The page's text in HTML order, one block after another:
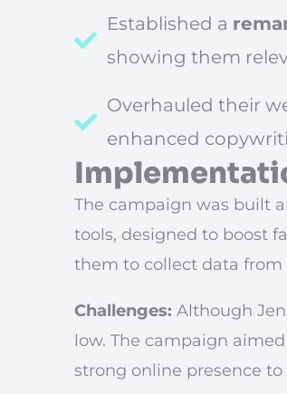
Established a
showing them
Overhauled their
enhanced
The campaign was built
tools, designed to boost
them to collect data from
Challenges: Although
low. The campaign
strong online presence